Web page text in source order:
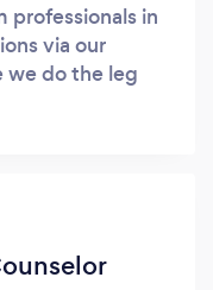
professionals in
via our
we do the leg